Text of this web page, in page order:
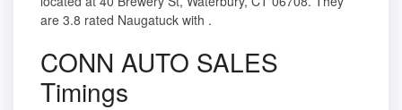
are 3.8 rated Naugatuck with .
CONN AUTO SALES
Timings